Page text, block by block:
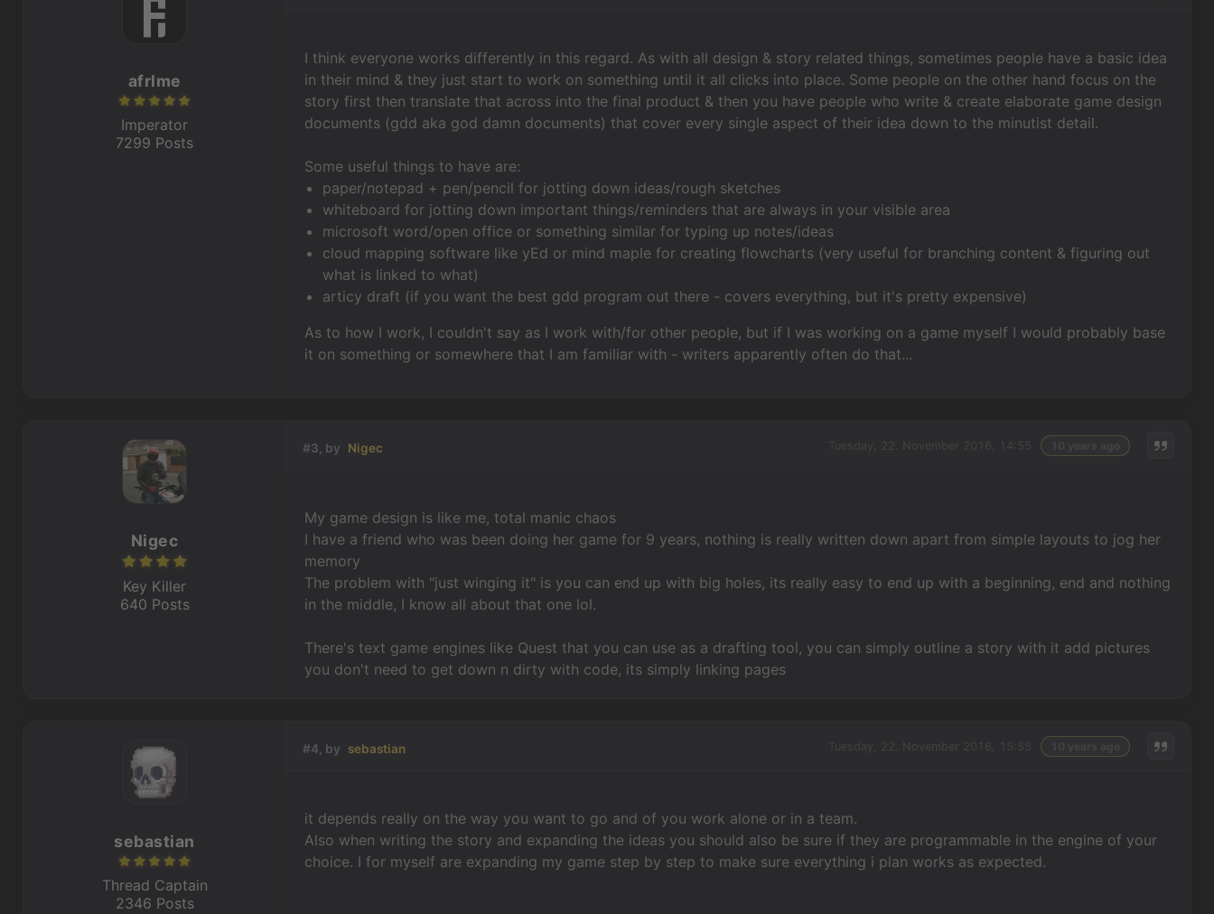
I think everyone works differently in this regard. As with all design & story related things, sometimes people have a basic idea
in their mind & they just start to work on something until it all clicks into place. Some people on the other hand focus on the
story first then translate that across into the final product & then you have people who write & create elaborate game design
documents (gdd aka god damn documents) that cover every single aspect of their idea down to the minutist detail.
Some useful things to have are:
paper/notepad + pen/pencil for jotting down ideas/rough sketches
whiteboard for jotting down important things/reminders that are always in your visible area
microsoft word/open office or something similar for typing up notes/ideas
cloud mapping software like yEd or mind maple for creating flowcharts (very useful for branching content & figuring out
what is linked to what)
articy draft (if you want the best gdd program out there - covers everything, but it's pretty expensive)
As to how I work, I couldn't say as I work with/for other people, but if I was working on a game myself I would probably base
it on something or somewhere that I am familiar with - writers apparently often do that...
afrlme
Imperator
7299 Posts
#3, by Nigec
My game design is like me, total manic chaos
I have a friend who was been doing her game for 9 years, nothing is really written down apart from simple layouts to jog her
memory
The problem with "just winging it" is you can end up with big holes, its really easy to end up with a beginning, end and nothing
in the middle, I know all about that one lol.
There's text game engines like Quest that you can use as a drafting tool, you can simply outline a story with it add pictures
you don't need to get down n dirty with code, its simply linking pages
Nigec
Key Killer
640 Posts
#4, by sebastian
it depends really on the way you want to go and of you work alone or in a team.
Also when writing the story and expanding the ideas you should also be sure if they are programmable in the engine of your
choice. I for myself are expanding my game step by step to make sure everything i plan works as expected.
sebastian
Thread Captain
2346 Posts